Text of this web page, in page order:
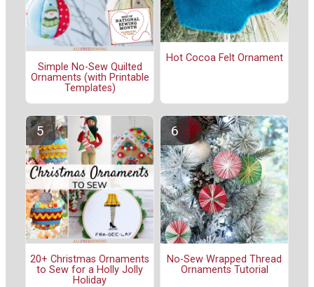
Simple No-Sew Quilted
Ornaments (with Printable
Templates)
Hot Cocoa Felt Ornament
20+ Christmas Ornaments
to Sew for a Holly Jolly
Holiday
No-Sew Wrapped Thread
Ornaments Tutorial